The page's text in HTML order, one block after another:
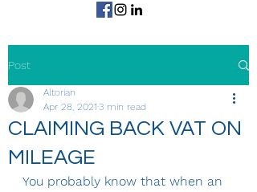
Post
CLAIMING BACK VAT ON
MILEAGE
Altorian
Apr 28, 2021 3 min read
You probably know that when an